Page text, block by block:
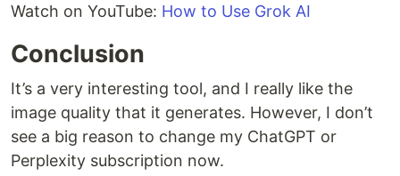
Watch on YouTube: How to Use Grok AI
Conclusion
It’s a very interesting tool, and I really like the
image quality that it generates. However, I don’t
see a big reason to change my ChatGPT or
Perplexity subscription now.